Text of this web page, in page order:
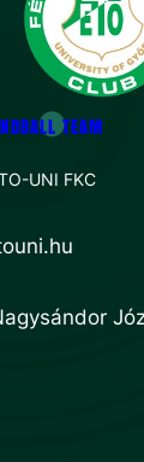
TEAM
UNI FKC